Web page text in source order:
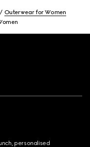
Outerwear for Women
personalised